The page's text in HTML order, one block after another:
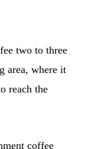
two to three
area, where it
reach the
coffee